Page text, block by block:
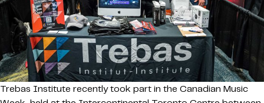
Trebas Institute recently took part in the Canadian Music